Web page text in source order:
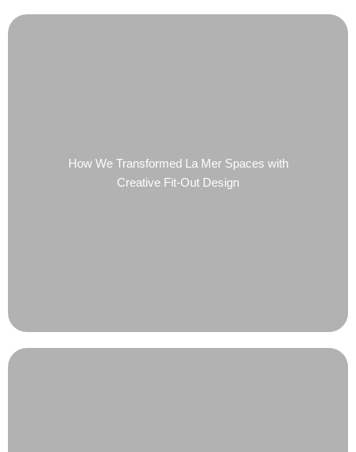
How We Transformed La Mer Spaces with
Creative Fit-Out Design